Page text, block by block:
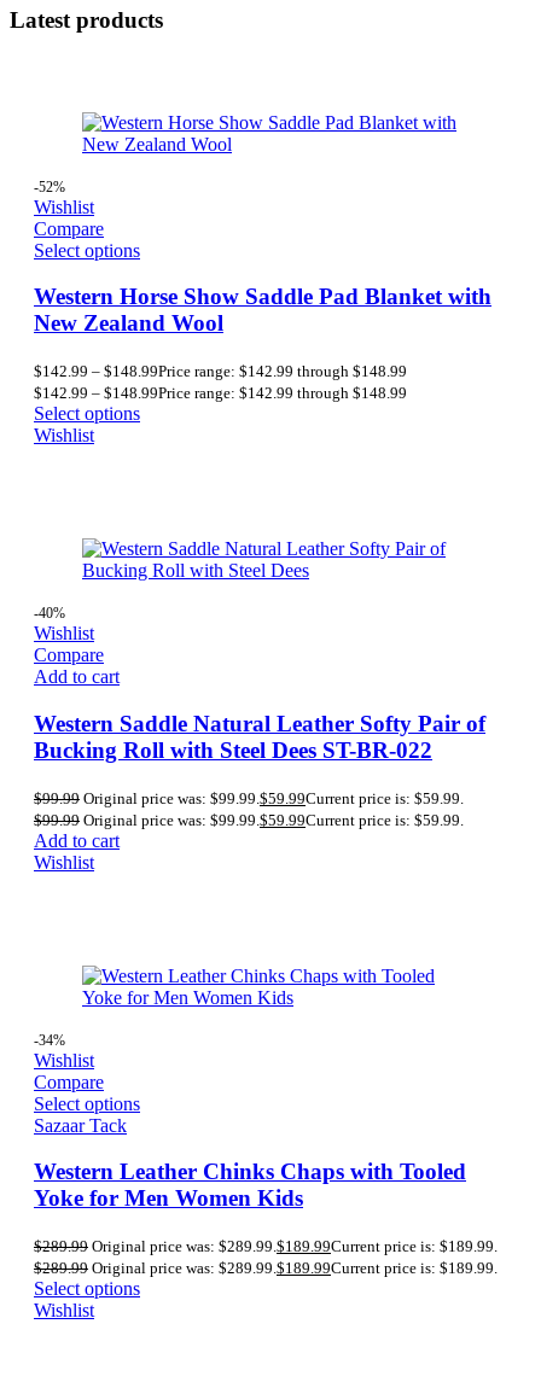
Latest products
-52%
Wishlist
Compare
Select options
Western Horse Show Saddle Pad Blanket with
New Zealand Wool
$142.99 – $148.99Price range: $142.99 through $148.99
$142.99 – $148.99Price range: $142.99 through $148.99
Select options
Wishlist
-40%
Wishlist
Compare
Add to cart
Western Saddle Natural Leather Softy Pair of
Bucking Roll with Steel Dees ST-BR-022
$99.99 Original price was: $99.99. $59.99Current price is: $59.99.
$99.99 Original price was: $99.99. $59.99Current price is: $59.99.
Add to cart
Wishlist
-34%
Wishlist
Compare
Select options
Sazaar Tack
Western Leather Chinks Chaps with Tooled
Yoke for Men Women Kids
$289.99 Original price was: $289.99.$189.99Current price is: $189.99.
$289.99 Original price was: $289.99.$189.99Current price is: $189.99.
Select options
Wishlist